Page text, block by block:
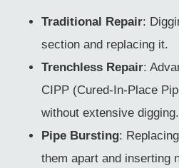
Traditional Repair:
section and replacing it.
Trenchless Repair:
CIPP (Cured-In-Place
without extensive digging.
Pipe Bursting:
them apart and inserting